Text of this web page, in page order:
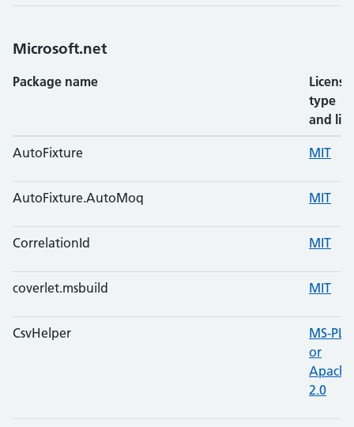
Microsoft.net
Package name
License
type
and
AutoFixture MIT
AutoFixture.AutoMoq MIT
CorrelationId MIT
coverlet.msbuild MIT
CsvHelper
MS-PL
or
2.0